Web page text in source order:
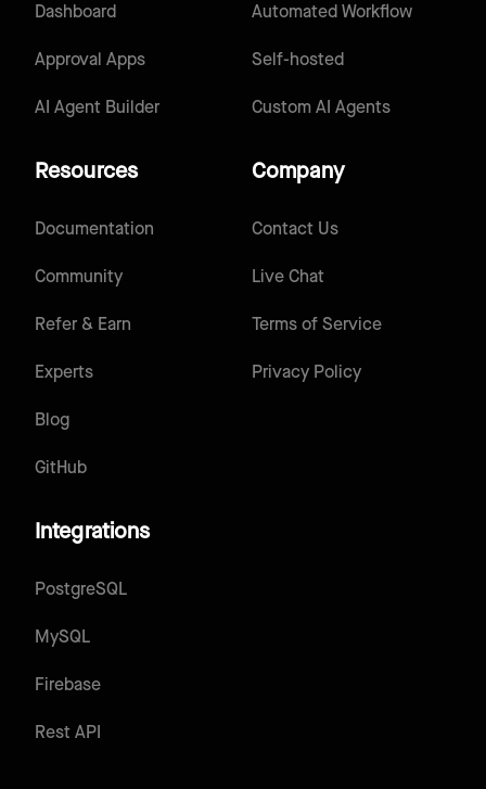
Automated Workflow
Self-hosted
Custom AI Agents
Dashboard
Approval Apps
AI Agent Builder
Resources
Documentation
Community
Refer & Earn
Experts
Blog
GitHub
Company
Contact Us
Live Chat
Terms of Service
Privacy Policy
Integrations
PostgreSQL
MySQL
Firebase
Rest API